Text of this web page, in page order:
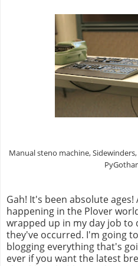
Manual steno machine,
Gah! It's been absolute
happening in the Plover
wrapped up in my day job to
they've occurred. I'm going
blogging everything that's
ever if you want the latest